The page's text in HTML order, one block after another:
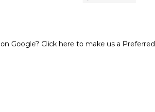
Google? Click here to make us a Preferred